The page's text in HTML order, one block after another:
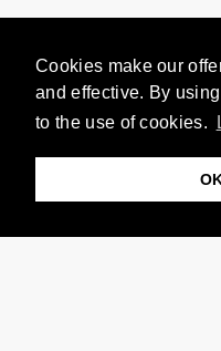
Cookies make our
and effective. By
to the use of cookies.